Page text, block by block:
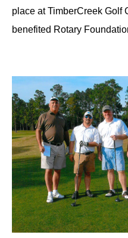
place at TimberCreek Golf
benefited Rotary